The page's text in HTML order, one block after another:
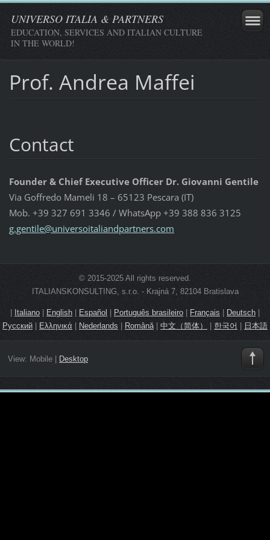
UNIVERSO ITALIA & PARTNERS
EDUCATION, SERVICES AND ITALIAN CULTURE
IN THE WORLD!
Prof. Andrea Maffei
Contact
Founder & Chief Executive Officer Dr. Giovanni Gentile
Via Goffredo Mameli 18 – 65123 Pescara (IT)
Mob. +39 327 691 3346 / WhatsApp +39 388 836 3125
g.gentile@universoitaliandpartners.com
© 2015-2025 All rights reserved.
ITALIANSKONSULTING, s.r.o. - Krajná 7, 82104 Bratislava
| Italiano | English | Español| Português brasileiro| Français | Deutsch |
Русский | Ελληνικά |Nederlands| Română | 中文（简体） | 한국어 | 日本語
View: Mobile| Desktop